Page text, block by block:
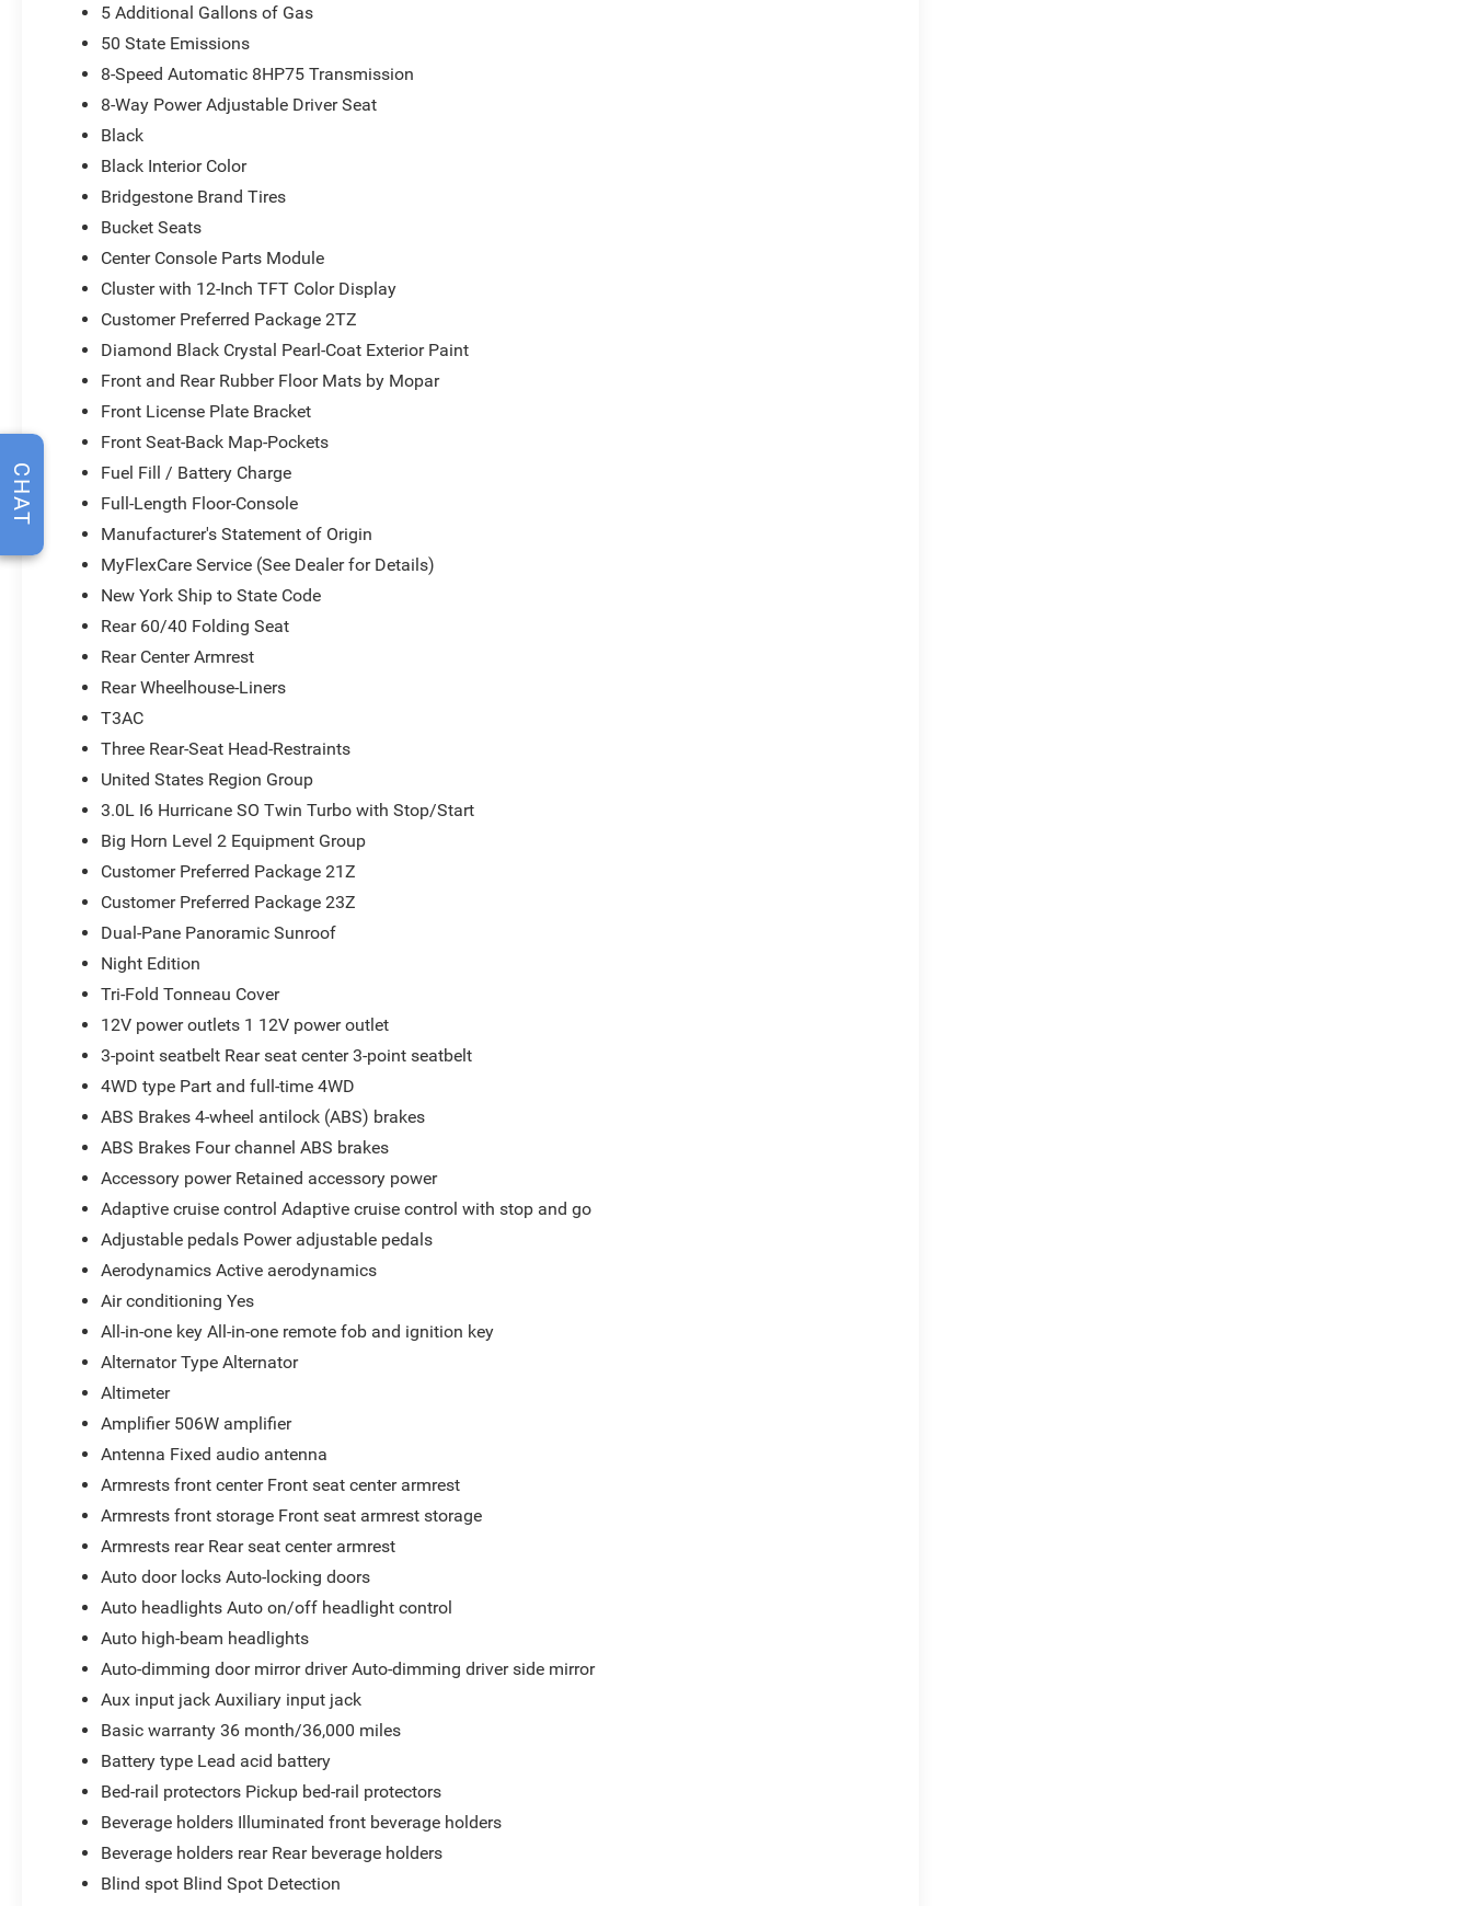
5 Additional Gallons of Gas
50 State Emissions
8-Speed Automatic 8HP75 Transmission
8-Way Power Adjustable Driver Seat
Black
Black Interior Color
Bridgestone Brand Tires
Bucket Seats
Center Console Parts Module
Cluster with 12-Inch TFT Color Display
Customer Preferred Package 2TZ
Diamond Black Crystal Pearl-Coat Exterior Paint
Front and Rear Rubber Floor Mats by Mopar
Front License Plate Bracket
Front Seat-Back Map-Pockets
Fuel Fill / Battery Charge
Full-Length Floor-Console
Manufacturer's Statement of Origin
MyFlexCare Service (See Dealer for Details)
New York Ship to State Code
Rear 60/40 Folding Seat
Rear Center Armrest
Rear Wheelhouse-Liners
T3AC
Three Rear-Seat Head-Restraints
United States Region Group
3.0L I6 Hurricane SO Twin Turbo with Stop/Start
Big Horn Level 2 Equipment Group
Customer Preferred Package 21Z
Customer Preferred Package 23Z
Dual-Pane Panoramic Sunroof
Night Edition
Tri-Fold Tonneau Cover
12V power outlets 1 12V power outlet
3-point seatbelt Rear seat center 3-point seatbelt
4WD type Part and full-time 4WD
ABS Brakes 4-wheel antilock (ABS) brakes
ABS Brakes Four channel ABS brakes
Accessory power Retained accessory power
Adaptive cruise control Adaptive cruise control with stop and go
Adjustable pedals Power adjustable pedals
Aerodynamics Active aerodynamics
Air conditioning Yes
All-in-one key All-in-one remote fob and ignition key
Alternator Type Alternator
Altimeter
Amplifier 506W amplifier
Antenna Fixed audio antenna
Armrests front center Front seat center armrest
Armrests front storage Front seat armrest storage
Armrests rear Rear seat center armrest
Auto door locks Auto-locking doors
Auto headlights Auto on/off headlight control
Auto high-beam headlights
Auto-dimming door mirror driver Auto-dimming driver side mirror
Aux input jack Auxiliary input jack
Basic warranty 36 month/36,000 miles
Battery type Lead acid battery
Bed-rail protectors Pickup bed-rail protectors
Beverage holders Illuminated front beverage holders
Beverage holders rear Rear beverage holders
Blind spot Blind Spot Detection
CHAT